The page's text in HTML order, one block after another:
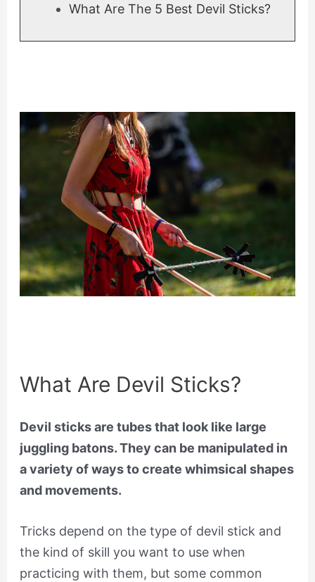
What Are The 5 Best Devil Sticks?
What Are Devil Sticks?
Devil sticks are tubes that look like large
juggling batons. They can be manipulated in
a variety of ways to create whimsical shapes
and movements.
Tricks depend on the type of devil stick and
the kind of skill you want to use when
practicing with them, but some common